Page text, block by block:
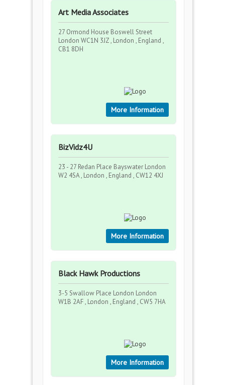
Art Media Associates
27 Ormond House Boswell Street
London WC1N 3JZ , London , England ,
CB1 8DH
More Information
BizVidz4U
23 - 27 Redan Place Bayswater London
W2 4SA , London , England , CW12 4XJ
More Information
Black Hawk Productions
3-5 Swallow Place London London
W1B 2AF , London , England , CW5 7HA
More Information